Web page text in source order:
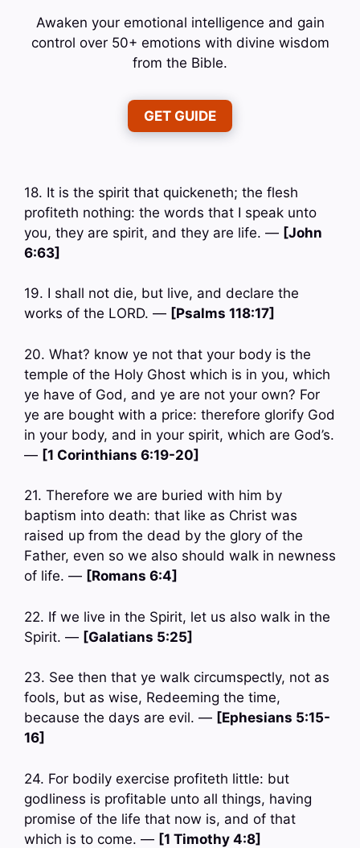
Awaken your emotional intelligence and gain
control over 50+ emotions with divine wisdom
from the Bible.
GET GUIDE
18. It is the spirit that quickeneth; the flesh
profiteth nothing: the words that I speak unto
you, they are spirit, and they are life. — [John
6:63]
19. I shall not die, but live, and declare the
works of the LORD. — [Psalms 118:17]
20. What? know ye not that your body is the
temple of the Holy Ghost which is in you, which
ye have of God, and ye are not your own? For
ye are bought with a price: therefore glorify God
in your body, and in your spirit, which are God’s.
— [1 Corinthians 6:19-20]
21. Therefore we are buried with him by
baptism into death: that like as Christ was
raised up from the dead by the glory of the
Father, even so we also should walk in newness
of life. — [Romans 6:4]
22. If we live in the Spirit, let us also walk in the
Spirit. — [Galatians 5:25]
23. See then that ye walk circumspectly, not as
fools, but as wise, Redeeming the time,
because the days are evil. — [Ephesians 5:15-
16]
24. For bodily exercise profiteth little: but
godliness is profitable unto all things, having
promise of the life that now is, and of that
which is to come. — [1 Timothy 4:8]